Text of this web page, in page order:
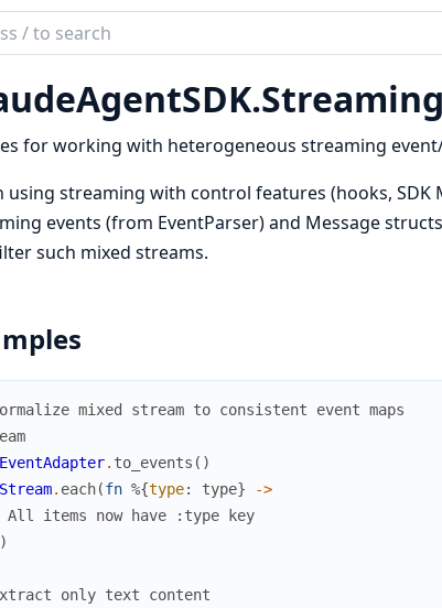
for working with heterogeneous streaming
using streaming with control features (hooks, SDK
events (from EventParser) and Message
such mixed streams.
mixed stream to consistent event maps
. to_events ( )
. each(fn %{type: type}
->
All items now have :type key
only text content